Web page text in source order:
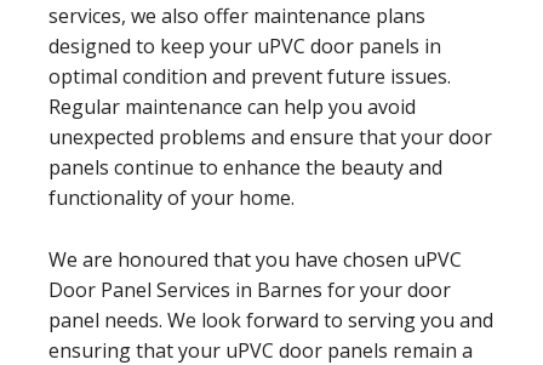
services, we also offer maintenance plans
designed to keep your uPVC door panels in
optimal condition and prevent future issues.
Regular maintenance can help you avoid
unexpected problems and ensure that your door
panels continue to enhance the beauty and
functionality of your home.
We are honoured that you have chosen uPVC
Door Panel Services in Barnes for your door
panel needs. We look forward to serving you and
ensuring that your uPVC door panels remain a